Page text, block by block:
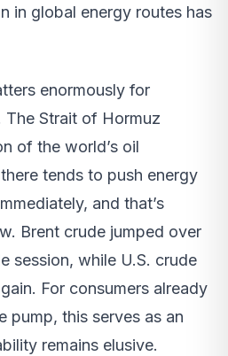
in global energy routes has
enormously for
Strait of Hormuz
of the world’s oil
tends to push energy
and that’s
Brent crude jumped over
session, while U.S. crude
For consumers already
pump, this serves as an
remains elusive.